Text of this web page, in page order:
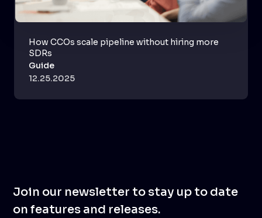
How CCOs scale pipeline without hiring more
SDRs
Guide
12.25.2025
Join our newsletter to stay up to date
on features and releases.